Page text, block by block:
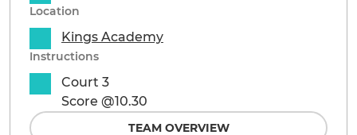
Location
Kings Academy
Instructions
Court 3
Score @10.30
TEAM OVERVIEW